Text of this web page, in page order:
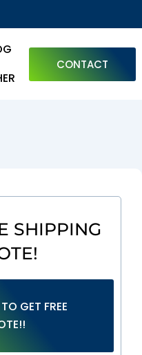
CONTACT
SHIPPING
GET FREE